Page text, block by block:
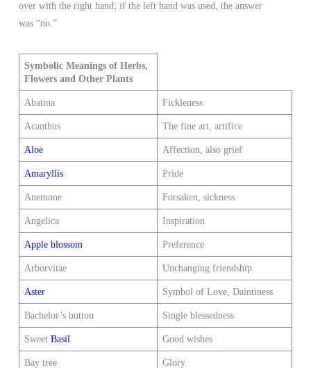
over with the right hand; if the left hand was used, the answer
was “no.”
Symbolic Meanings of Herbs,
Flowers and Other Plants
Abatina Fickleness
Acanthus The fine art, artifice
Aloe Affection, also grief
Amaryllis Pride
Anemone Forsaken, sickness
Angelica Inspiration
Apple blossom Preference
Arborvitae Unchanging friendship
Aster Symbol of Love, Daintiness
Bachelor’s button Single blessedness
Sweet Basil Good wishes
Bay tree Glory